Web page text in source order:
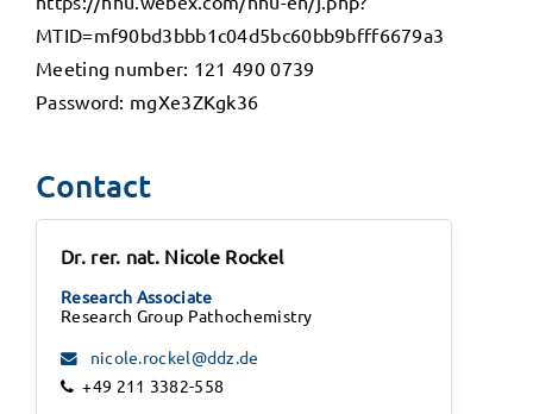
MTID=mf90bd3bbb1c04d5bc60bb9bfff6679a3
Meeting number: 121 490 0739
Password: mgXe3ZKgk36
Contact
Dr. rer. nat. Nicole Rockel
Research Associate
Research Group Pathochemistry
nicole.rockel@ddz.de
+49 211 3382-558